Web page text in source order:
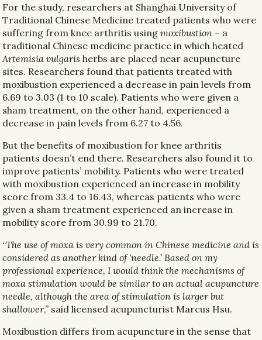
For the study, researchers at Shanghai University of
Traditional Chinese Medicine treated patients who were
suffering from knee arthritis usingmoxibustion – a
traditional Chinese medicine practice in which heated
Artemisia vulgaris herbs are placed near acupuncture
sites. Researchers found that patients treated with
moxibustion experienced a decrease in pain levels from
6.69 to 3.03 (1 to 10 scale). Patients who were given a
sham treatment, on the other hand, experienced a
decrease in pain levels from 6.27 to 4.56.
But the benefits of moxibustion for knee arthritis
patients doesn’t end there. Researchers also found it to
improve patients’ mobility. Patients who were treated
with moxibustion experienced an increase in mobility
score from 33.4 to 16.43, whereas patients who were
given a sham treatment experienced an increase in
mobility score from 30.99 to 21.70.
“The use of moxa is very common in Chinese medicine and is
considered as another kind of ‘needle.’ Based on my
professional experience, I would think the mechanisms of
moxa stimulation would be similar to an actual acupuncture
needle, although the area of stimulation is larger but
shallower,” said licensed acupuncturist Marcus Hsu.
Moxibustion differs from acupuncture in the sense that